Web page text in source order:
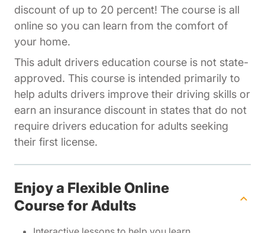
discount of up to 20 percent! The course is all
online so you can learn from the comfort of
your home.
This adult drivers education course is not state-
approved. This course is intended primarily to
help adults drivers improve their driving skills or
earn an insurance discount in states that do not
require drivers education for adults seeking
their first license.
Enjoy a Flexible Online
Course for Adults